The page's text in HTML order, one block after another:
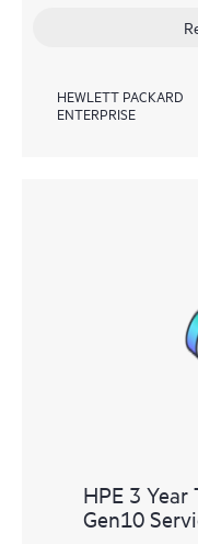
HEWLETT PACKARD
ENTERPRISE
HPE 3
Gen10